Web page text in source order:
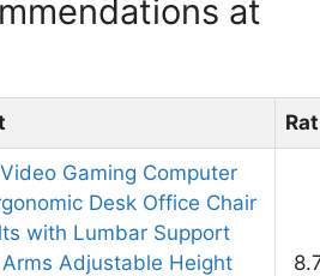
at
Gaming Computer
Desk Office Chair
with Lumbar Support
Adjustable Height